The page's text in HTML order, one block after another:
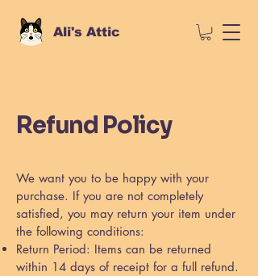
Ali's Attic
Refund Policy
We want you to be happy with your
purchase. If you are not completely
satisfied, you may return your item under
the following conditions:
Return Period: Items can be returned
within 14 days of receipt for a full refund.